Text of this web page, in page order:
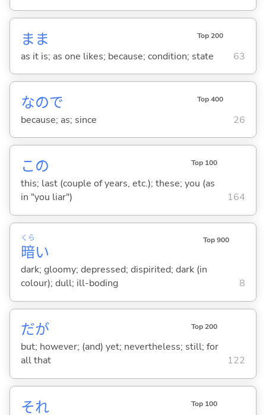
まま Top 200
as it is; as one likes; because; condition; state 63
なので Top 400
because; as; since 26
この Top 100
this; last (couple of years, etc.); these; you (as
in "you liar")
164
暗
くら
い
Top 900
dark; gloomy; depressed; dispirited; dark (in
colour); dull; ill-boding
8
だが Top 200
but; however; (and) yet; nevertheless; still; for
all that
122
それ Top 100